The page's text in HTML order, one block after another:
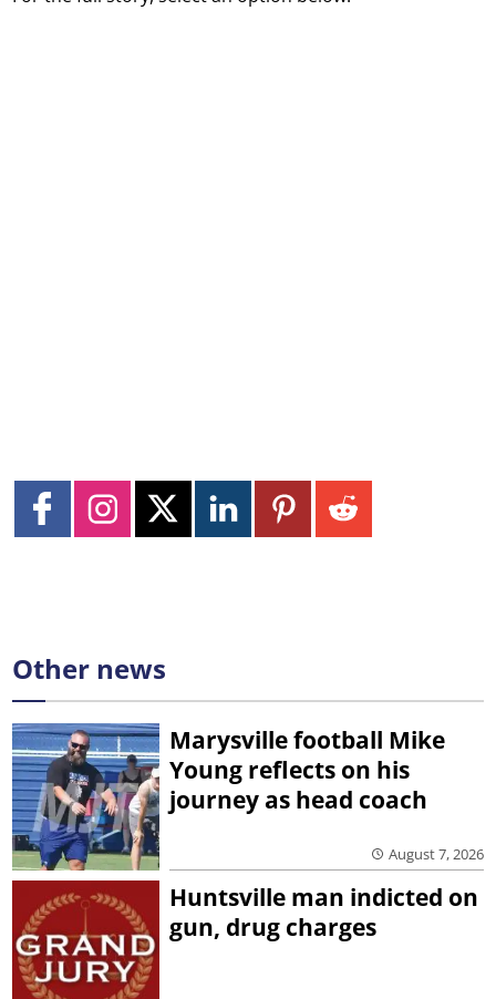
Other news
Marysville football Mike
Young reflects on his
journey as head coach
August 7, 2026
Huntsville man indicted on
gun, drug charges